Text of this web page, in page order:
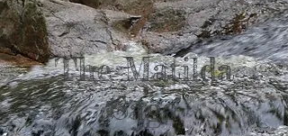
The Matilda
Saga